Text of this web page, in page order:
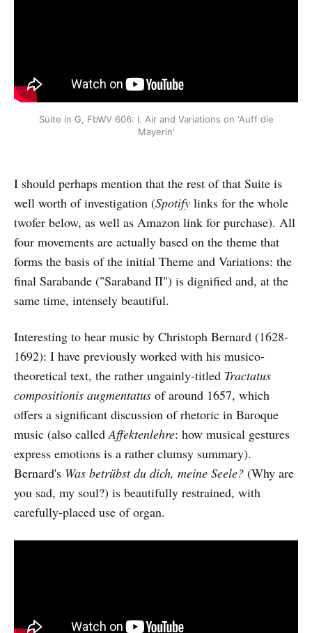
Suite in G, FbWV 606: I. Air and Variations on 'Auff die
Mayerin'
I should perhaps mention that the rest of that Suite is
well worth of investigation (Spotify links for the whole
twofer below, as well as Amazon link for purchase). All
four movements are actually based on the theme that
forms the basis of the initial Theme and Variations: the
final Sarabande ("Saraband II") is dignified and, at the
same time, intensely beautiful.
Interesting to hear music by Christoph Bernard (1628-
1692): I have previously worked with his musico-
theoretical text, the rather ungainly-titled Tractatus
compositionis augmentatus of around 1657, which
offers a significant discussion of rhetoric in Baroque
music (also called Affektenlehre: how musical gestures
express emotions is a rather clumsy summary).
Bernard's Was betrübst du dich, meine Seele? (Why are
you sad, my soul?) is beautifully restrained, with
carefully-placed use of organ.